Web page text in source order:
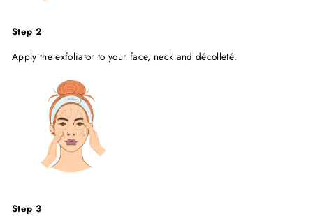
Step 2
Apply the exfoliator to your face, neck and décolleté.
Step 3